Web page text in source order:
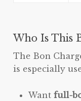
Who Is This
The Bon
is especially
Want full-